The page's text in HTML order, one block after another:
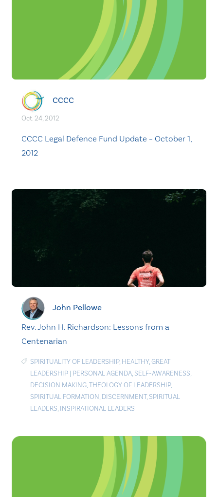
CCCC
Oct. 24, 2012
CCCC Legal Defence Fund Update – October 1,
2012
John Pellowe
Rev. John H. Richardson: Lessons from a
Centenarian
SPIRITUALITY OF LEADERSHIP, HEALTHY,GREAT
LEADERSHIP | PERSONAL AGENDA, SELF-AWARENESS,
DECISION MAKING,THEOLOGY OF LEADERSHIP,
SPIRITUAL FORMATION, DISCERNMENT, SPIRITUAL
LEADERS, INSPIRATIONAL LEADERS